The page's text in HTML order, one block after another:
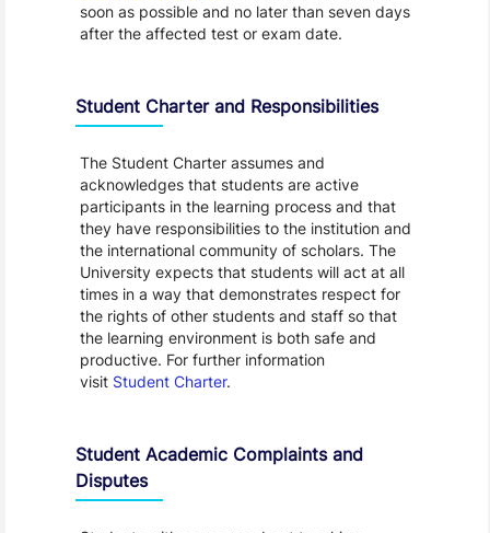
soon as possible and no later than seven days
after the affected test or exam date.
Student Charter and Responsibilities
The Student Charter assumes and
acknowledges that students are active
participants in the learning process and that
they have responsibilities to the institution and
the international community of scholars. The
University expects that students will act at all
times in a way that demonstrates respect for
the rights of other students and staff so that
the learning environment is both safe and
productive. For further information
visit Student Charter.
Student Academic Complaints and
Disputes